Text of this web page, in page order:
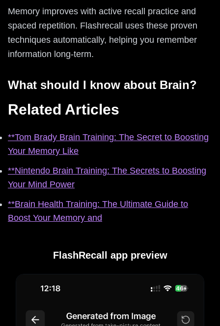
Memory improves with active recall practice and
spaced repetition. Flashrecall uses these proven
techniques automatically, helping you remember
information long-term.
What should I know about Brain?
Related Articles
**Tom Brady Brain Training: The Secret to Boosting
Your Memory Like
**Nintendo Brain Training: The Secrets to Boosting
Your Mind Power
**Brain Health Training: The Ultimate Guide to
Boost Your Memory and
FlashRecall app preview